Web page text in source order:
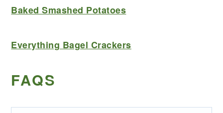
Baked Smashed Potatoes
Everything Bagel Crackers
FAQS